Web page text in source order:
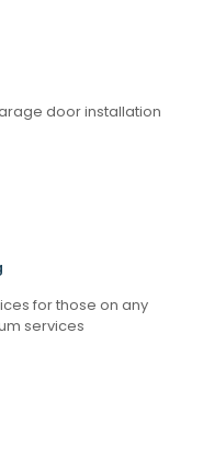
door installation
for those on any
services